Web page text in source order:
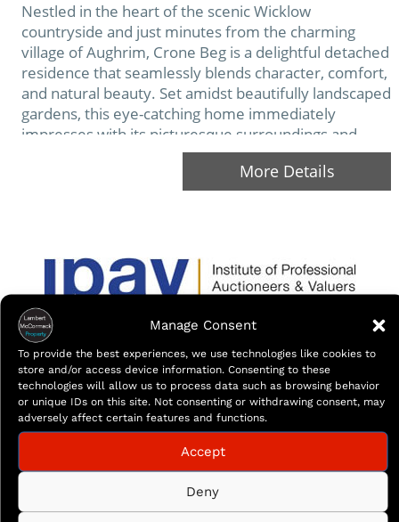
Manage Consent
To provide the best experiences, we use technologies like cookies to
store and/or access device information. Consenting to these
technologies will allow us to process data such as browsing behavior
or unique IDs on this site. Not consenting or withdrawing consent, may
adversely affect certain features and functions.
Accept
Deny
Nestled in the heart of the scenic Wicklow
countryside and just minutes from the charming
village of Aughrim, Crone Beg is a delightful detached
residence that seamlessly blends character, comfort,
and natural beauty. Set amidst beautifully landscaped
gardens, this eye-catching home immediately
impresses with its picturesque surroundings and
welcoming presence. The deceptively spacious
interior has been designed to offer both…
More Details